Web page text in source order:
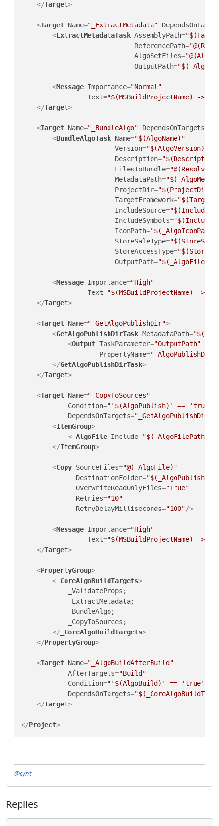
</Target>
<Target Name="_ExtractMetadata"
<ExtractMetadataTask AssemblyPath=
ReferencePath=
AlgoSetFiles=
OutputPath=
<Message Importance="Normal"
Text="$(MSBuildProjectName) ->
</Target>
<Target Name="_BundleAlgo" DependsOnTargets
<BundleAlgoTask Name="$(AlgoName)"
Version="$(AlgoVersion)"
Description=
FilesToBundle=
MetadataPath=
ProjectDir="$(ProjectDir)"
TargetFramework=
IncludeSource=
IncludeSymbols=
IconPath=
StoreSaleType=
StoreAccessType=
OutputPath=
<Message Importance="High"
Text="$(MSBuildProjectName) ->
</Target>
<Target Name="_GetAlgoPublishDir">
<GetAlgoPublishDirTask MetadataPath=
<Output TaskParameter="OutputPath"
PropertyName="_AlgoPublishDir"
</GetAlgoPublishDirTask>
</Target>
<Target Name="_CopyToSources"
Condition="'$(AlgoPublish)' == 'true'"
DependsOnTargets="_GetAlgoPublishDir"
<ItemGroup>
< _AlgoFile Include="$(_AlgoFilePath)"
</ItemGroup>
<Copy SourceFiles="@(_AlgoFile)"
DestinationFolder=
OverwriteReadOnlyFiles="True"
Retries="10"
RetryDelayMilliseconds="100"/>
<Message Importance="High"
Text="$(MSBuildProjectName) ->
</Target>
<PropertyGroup>
< _CoreAlgoBuildTargets>
_ValidateProps;
_ExtractMetadata;
_BundleAlgo;
_CopyToSources;
</ _CoreAlgoBuildTargets>
</PropertyGroup>
<Target Name="_AlgoBuildAfterBuild"
AfterTargets="Build"
Condition="'$(AlgoBuild)' == 'true'"
DependsOnTargets=
</Target>
</Project>
@eynt
Replies